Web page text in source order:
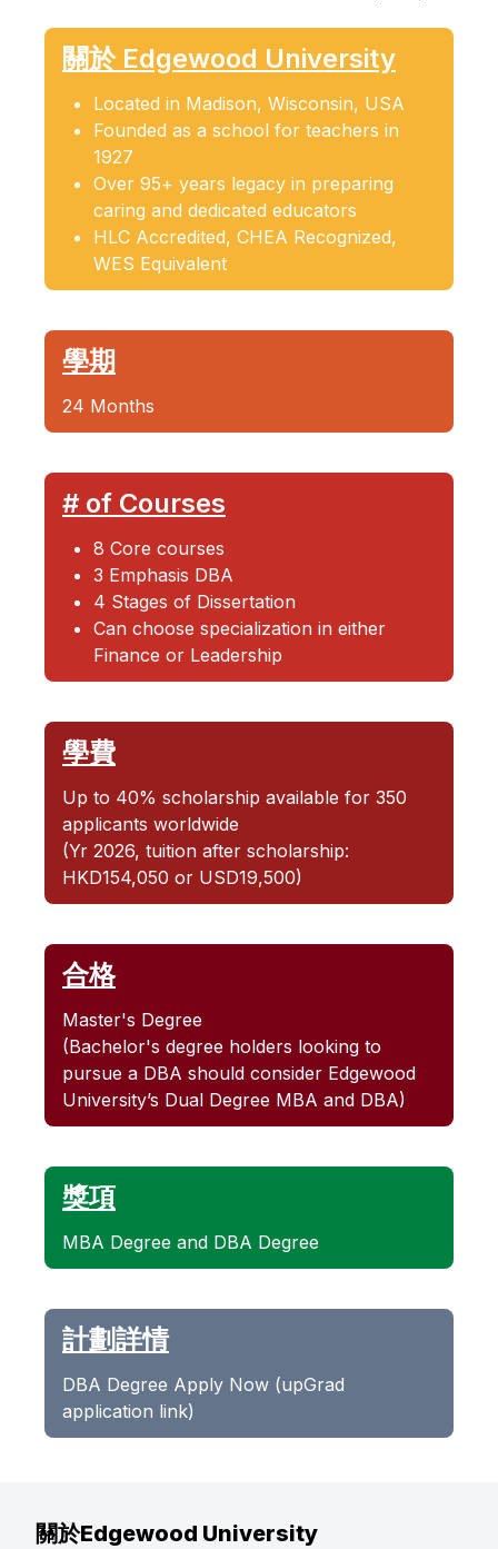
關於 Edgewood University
Located in Madison, Wisconsin, USA
Founded as a school for teachers in
1927
Over 95+ years legacy in preparing
caring and dedicated educators
HLC Accredited, CHEA Recognized,
WES Equivalent
學期
24 Months
# of Courses
8 Core courses
3 Emphasis DBA
4 Stages of Dissertation
Can choose specialization in either
Finance or Leadership
學費
Up to 40% scholarship available for 350
applicants worldwide
(Yr 2026, tuition after scholarship:
HKD154,050 or USD19,500)
合格
Master's Degree
(Bachelor's degree holders looking to
pursue a DBA should consider Edgewood
University’s Dual Degree MBA and DBA)
獎項
MBA Degree and DBA Degree
計劃詳情
DBA Degree Apply Now (upGrad
application link)
關於Edgewood University